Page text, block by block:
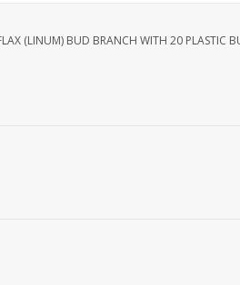
(LINUM) BUD BRANCH WITH 20 PLASTIC